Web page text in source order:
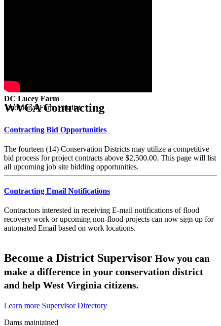
DC Lucey Farm
Traditional Farm Finalist
WVCA Contracting
Contracting Bid Opportunities
The fourteen (14) Conservation Districts may utilize a competitive
bid process for project contracts above $2,500.00. This page will list
all upcoming job site bidding opportunities.
Contracting Email Notifications
Contractors interested in receiving E-mail notifications of flood
recovery work or upcoming non-flood projects can now sign up for
automated Email based on work locations.
Become a District Supervisor How you can
make a difference in your conservation district
and help West Virginia citizens.
Learn more Supervisor Directory
Dams maintained